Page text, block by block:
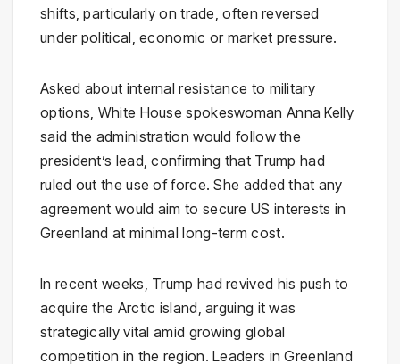
shifts, particularly on trade, often reversed
under political, economic or market pressure.
Asked about internal resistance to military
options, White House spokeswoman Anna Kelly
said the administration would follow the
president’s lead, confirming that Trump had
ruled out the use of force. She added that any
agreement would aim to secure US interests in
Greenland at minimal long-term cost.
In recent weeks, Trump had revived his push to
acquire the Arctic island, arguing it was
strategically vital amid growing global
competition in the region. Leaders in Greenland